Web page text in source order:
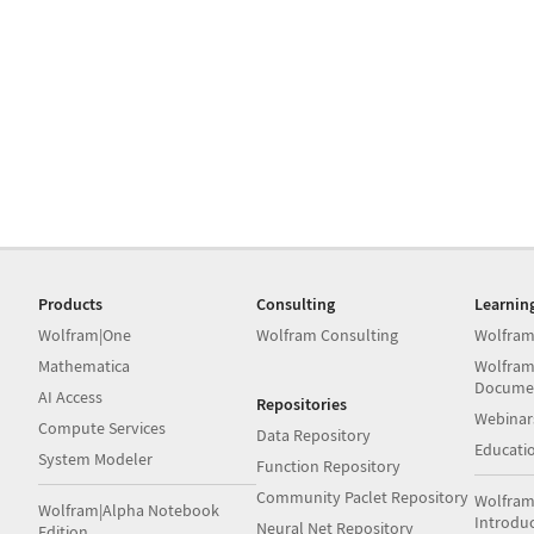
Products
Wolfram|One
Mathematica
AI Access
Compute Services
System Modeler
Wolfram|Alpha Notebook
Consulting
Wolfram Consulting
Repositories
Data Repository
Function Repository
Community Paclet Repository
Neural Net Repository